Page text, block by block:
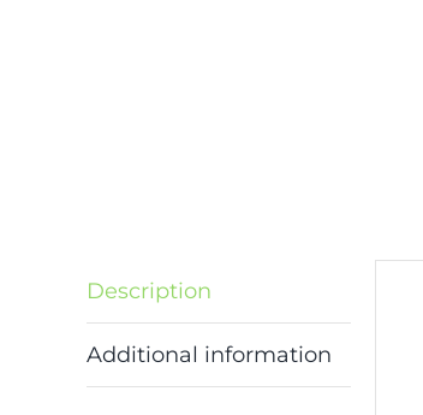
Description
Additional information